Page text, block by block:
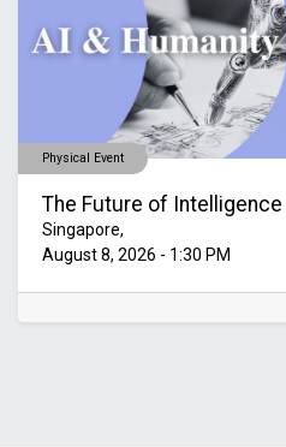
Physical Event
The Future of
Singapore,
August 8, 2026 - 1:30 PM